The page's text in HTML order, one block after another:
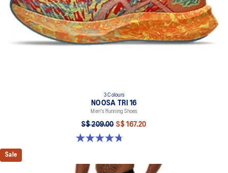
3 Colours
NOOSA TRI 16
Men's Running Shoes
S$ 209.00 S$ 167.20
4.7 out of 5 stars. 352 reviews
Sale